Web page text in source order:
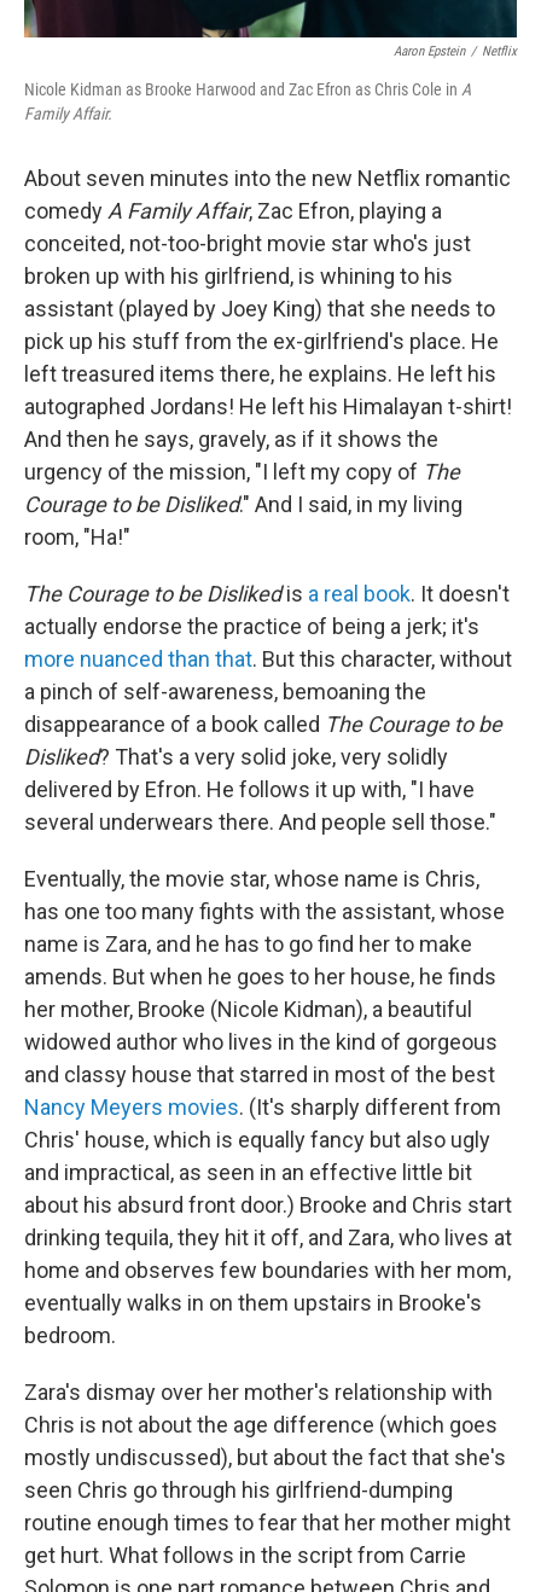
Aaron Epstein / Netflix
Nicole Kidman as Brooke Harwood and Zac Efron as Chris Cole in A
Family Affair.
About seven minutes into the new Netflix romantic
comedy A Family Affair, Zac Efron, playing a
conceited, not-too-bright movie star who's just
broken up with his girlfriend, is whining to his
assistant (played by Joey King) that she needs to
pick up his stuff from the ex-girlfriend's place. He
left treasured items there, he explains. He left his
autographed Jordans! He left his Himalayan t-shirt!
And then he says, gravely, as if it shows the
urgency of the mission, "I left my copy of The
Courage to be Disliked." And I said, in my living
room, "Ha!"
The Courage to be Dislikedis a real book. It doesn't
actually endorse the practice of being a jerk; it's
more nuanced than that. But this character, without
a pinch of self-awareness, bemoaning the
disappearance of a book called The Courage to be
Disliked? That's a very solid joke, very solidly
delivered by Efron. He follows it up with, "I have
several underwears there. And people sell those."
Eventually, the movie star, whose name is Chris,
has one too many fights with the assistant, whose
name is Zara, and he has to go find her to make
amends. But when he goes to her house, he finds
her mother, Brooke (Nicole Kidman), a beautiful
widowed author who lives in the kind of gorgeous
and classy house that starred in most of the best
Nancy Meyers movies. (It's sharply different from
Chris' house, which is equally fancy but also ugly
and impractical, as seen in an effective little bit
about his absurd front door.) Brooke and Chris start
drinking tequila, they hit it off, and Zara, who lives at
home and observes few boundaries with her mom,
eventually walks in on them upstairs in Brooke's
bedroom.
Zara's dismay over her mother's relationship with
Chris is not about the age difference (which goes
mostly undiscussed), but about the fact that she's
seen Chris go through his girlfriend-dumping
routine enough times to fear that her mother might
get hurt. What follows in the script from Carrie